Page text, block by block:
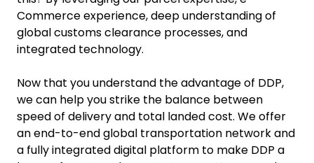
Commerce experience, deep understanding of
global customs clearance processes, and
integrated technology.
Now that you understand the advantage of DDP,
we can help you strike the balance between
speed of delivery and total landed cost. We offer
an end-to-end global transportation network and
a fully integrated digital platform to make DDP a